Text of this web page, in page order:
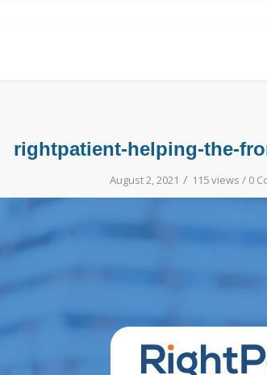
rightpatient-helping-the-
August 2, 2021 / 115 views / 0